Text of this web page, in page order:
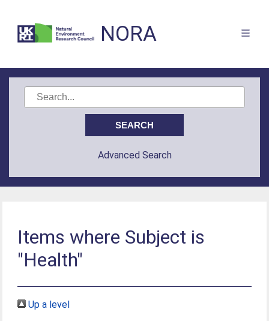
NORA
Advanced Search
Items where Subject is
"Health"
Up a level